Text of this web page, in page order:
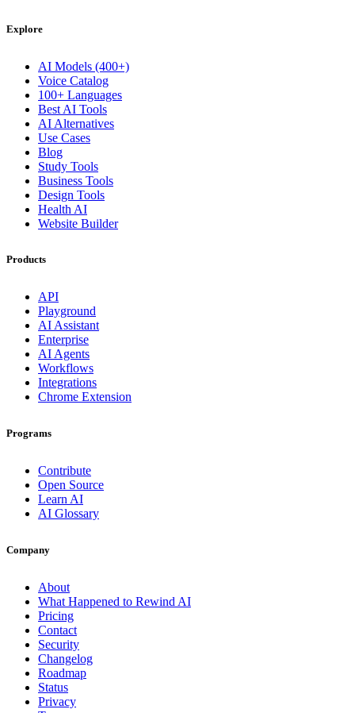
Explore
AI Models (400+)
Voice Catalog
100+ Languages
Best AI Tools
AI Alternatives
Use Cases
Blog
Study Tools
Business Tools
Design Tools
Health AI
Website Builder
Products
API
Playground
AI Assistant
Enterprise
AI Agents
Workflows
Integrations
Chrome Extension
Programs
Contribute
Open Source
Learn AI
AI Glossary
Company
About
What Happened to Rewind AI
Pricing
Contact
Security
Changelog
Roadmap
Status
Privacy